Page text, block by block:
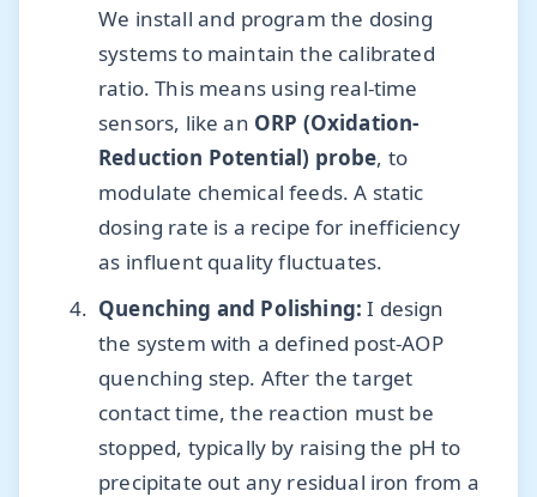
We install and program the dosing
systems to maintain the calibrated
ratio. This means using real-time
sensors, like an ORP (Oxidation-
Reduction Potential) probe, to
modulate chemical feeds. A static
dosing rate is a recipe for inefficiency
as influent quality fluctuates.
Quenching and Polishing: I design
the system with a defined post-AOP
quenching step. After the target
contact time, the reaction must be
stopped, typically by raising the pH to
precipitate out any residual iron from a